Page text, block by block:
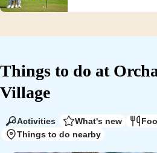
Things to do at
Village
Activities What's new
Things to do nearby